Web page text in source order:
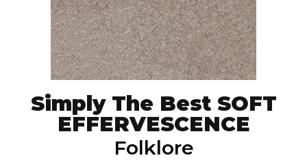
Simply The Best SOFT
EFFERVESCENCE
Folklore